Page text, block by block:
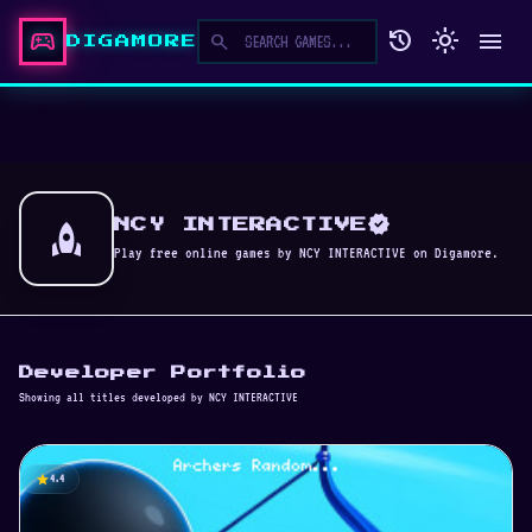
sports_esports DIGAMORE search history light_mode menu
rocket NCY INTERACTIVEverified
Play free online games by NCY INTERACTIVE on Digamore.
Developer Portfolio
Showing all titles developed by NCY INTERACTIVE
star4.4